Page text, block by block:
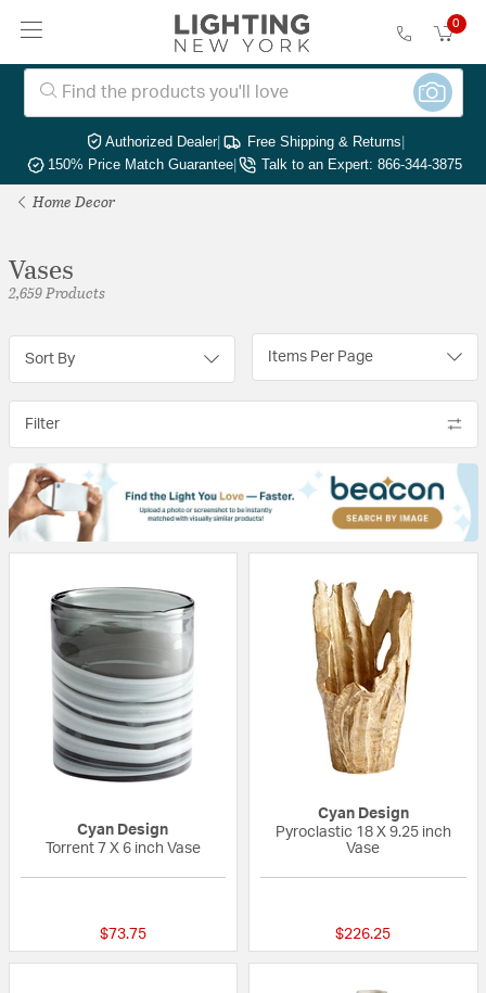
0
Authorized Dealer| Free Shipping & Returns|
150% Price Match Guarantee| Talk to an Expert: 866-344-3875
Home Decor
Vases
2,659 Products
Sort By Items Per Page
Filter
Cyan Design
Torrent 7 X 6 inch Vase
$73.75
Cyan Design
Pyroclastic 18 X 9.25 inch
Vase
$226.25